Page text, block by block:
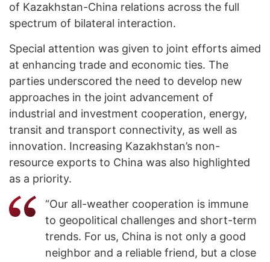
of Kazakhstan-China relations across the full
spectrum of bilateral interaction.
Special attention was given to joint efforts aimed
at enhancing trade and economic ties. The
parties underscored the need to develop new
approaches in the joint advancement of
industrial and investment cooperation, energy,
transit and transport connectivity, as well as
innovation. Increasing Kazakhstan’s non-
resource exports to China was also highlighted
as a priority.
“Our all-weather cooperation is immune
to geopolitical challenges and short-term
trends. For us, China is not only a good
neighbor and a reliable friend, but a close